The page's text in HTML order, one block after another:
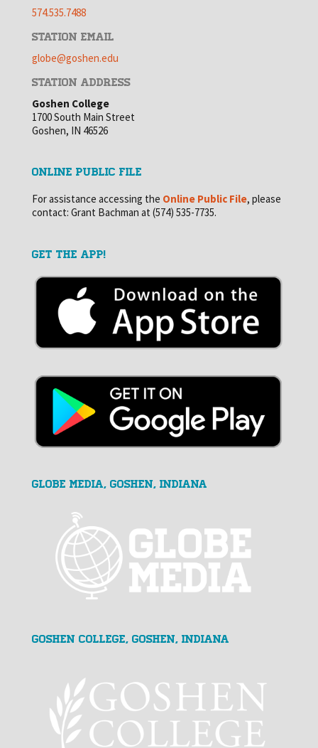
574.535.7488
STATION EMAIL
globe@goshen.edu
STATION ADDRESS
Goshen College
1700 South Main Street
Goshen, IN 46526
ONLINE PUBLIC FILE
For assistance accessing the Online Public File, please
contact: Grant Bachman at (574) 535-7735.
GET THE APP!
GLOBE MEDIA, Goshen, Indiana
Goshen College, Goshen, Indiana